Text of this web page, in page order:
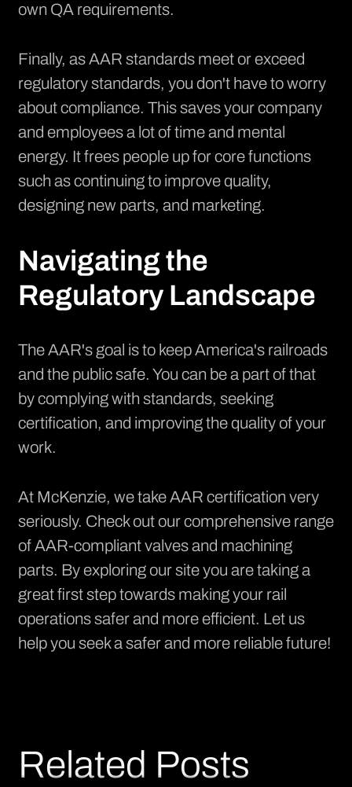
own QA requirements.
Finally, as AAR standards meet or exceed
regulatory standards, you don't have to worry
about compliance. This saves your company
and employees a lot of time and mental
energy. It frees people up for core functions
such as continuing to improve quality,
designing new parts, and marketing.
Navigating the
Regulatory Landscape
The AAR's goal is to keep America's railroads
and the public safe. You can be a part of that
by complying with standards, seeking
certification, and improving the quality of your
work.
At McKenzie, we take AAR certification very
seriously. Check out ourcomprehensive range
of AAR-compliant valves and machining
parts. By exploring our site you are taking a
great first step towards making your rail
operations safer and more efficient. Let us
help you seek a safer and more reliable future!
Related Posts